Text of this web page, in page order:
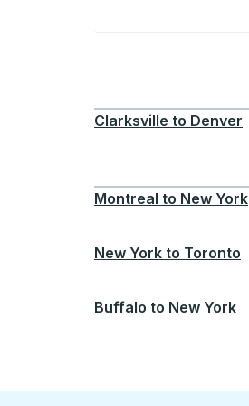
Clarksville to Denver
Montreal to New York
New York to Toronto
Buffalo to New York